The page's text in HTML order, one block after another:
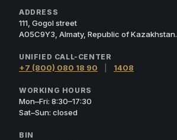
ADDRESS
111, Gogol street
A05C9Y3, Almaty, Republic of Kazakhstan.
UNIFIED CALL-CENTER
+7 (800) 080 18 90 1408
WORKING HOURS
Mon–Fri: 8:30–17:30
Sat–Sun: closed
BIN